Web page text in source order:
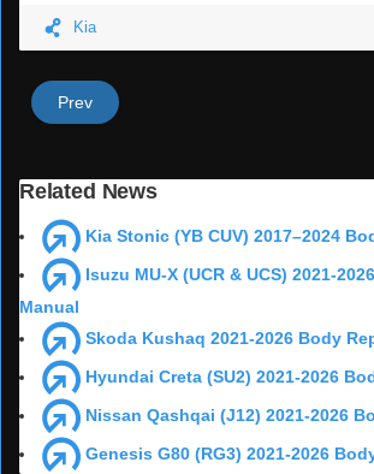
Kia
Prev
Related News
Kia Stonic (YB CUV) 2017–2024
Isuzu MU-X (UCR & UCS) 2021-
Manual
Skoda Kushaq 2021-2026 Body
Hyundai Creta (SU2) 2021-2026
Nissan Qashqai (J12) 2021-2026
Genesis G80 (RG3) 2021-2026